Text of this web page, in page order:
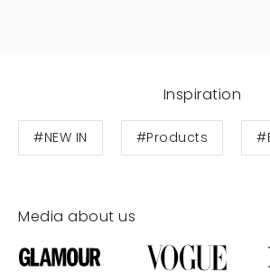
Inspiration
#NEW IN #Products
Media about us